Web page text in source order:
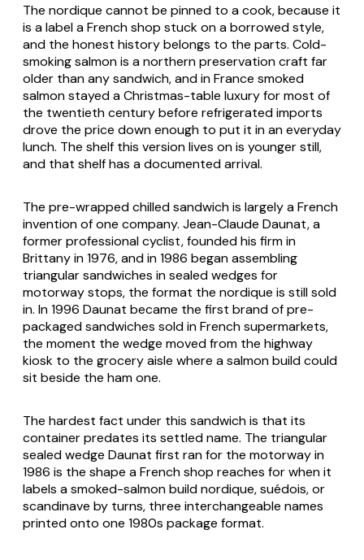
The nordique cannot be pinned to a cook, because it
is a label a French shop stuck on a borrowed style,
and the honest history belongs to the parts. Cold-
smoking salmon is a northern preservation craft far
older than any sandwich, and in France smoked
salmon stayed a Christmas-table luxury for most of
the twentieth century before refrigerated imports
drove the price down enough to put it in an everyday
lunch. The shelf this version lives on is younger still,
and that shelf has a documented arrival.
The pre-wrapped chilled sandwich is largely a French
invention of one company. Jean-Claude Daunat, a
former professional cyclist, founded his firm in
Brittany in 1976, and in 1986 began assembling
triangular sandwiches in sealed wedges for
motorway stops, the format the nordique is still sold
in. In 1996 Daunat became the first brand of pre-
packaged sandwiches sold in French supermarkets,
the moment the wedge moved from the highway
kiosk to the grocery aisle where a salmon build could
sit beside the ham one.
The hardest fact under this sandwich is that its
container predates its settled name. The triangular
sealed wedge Daunat first ran for the motorway in
1986 is the shape a French shop reaches for when it
labels a smoked-salmon build nordique, suédois, or
scandinave by turns, three interchangeable names
printed onto one 1980s package format.